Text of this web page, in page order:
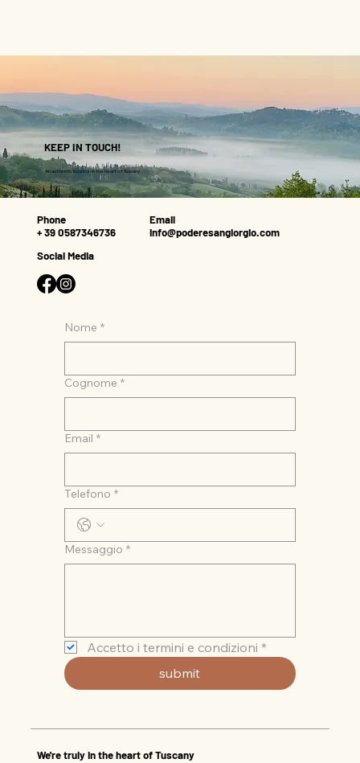
KEEP IN TOUCH!
An authentic location in the heart of Tuscany
Phone
+ 39 0587346736
Email
info@poderesangiorgio.com
Social Media
Nome *
Cognome *
Email *
Telefono *
Messaggio *
Accetto i termini e condizioni *
submit
We're truly in the heart of Tuscany